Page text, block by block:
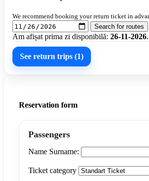
We recommend booking your return ticket in
Search for routes
Am afișat prima zi disponibilă: 26-11-2026.
See return trips (1)
Reservation form
Passengers
Name Surname:
Ticket category